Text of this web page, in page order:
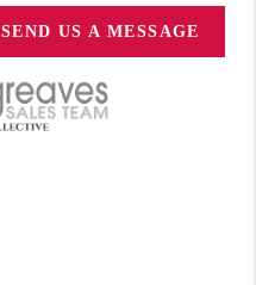
SEND US A MESSAGE